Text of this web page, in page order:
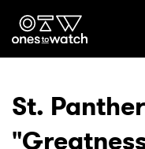
St.